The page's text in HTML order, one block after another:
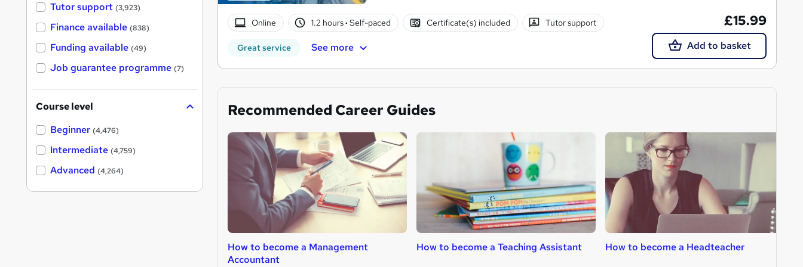
Online 1.2 hours· Self-paced Certificate(s) included Tutor support
Great service See more
£15.99
Add to basket
Recommended Career Guides
How to become a Management
Accountant
How to become a Teaching Assistant How to become a Headteacher
Tutor support (3,923)
Finance available (838)
Funding available (49)
Job guarantee programme (7)
Course level
Beginner (4,476)
Intermediate (4,759)
Advanced (4,264)